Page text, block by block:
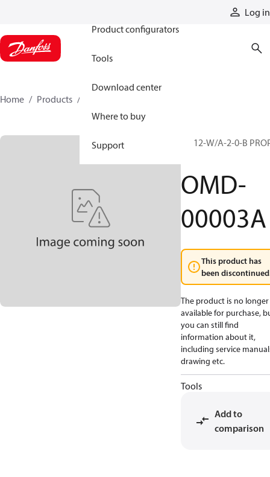
Log in
Product configurators
Tools
Download center
Where to buy
Support
Home Products
PP 12-W/A-2-0-B
OMD-
00003A
This product has
been
The product is no longer
available for purchase,
you can still find
information about it,
including service
drawing etc.
Tools
Add to
comparison